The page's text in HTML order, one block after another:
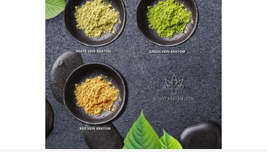
you or replace it.